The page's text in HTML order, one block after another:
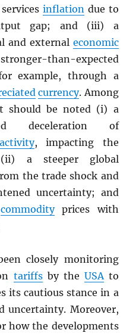
inflationdue to
gap; and (iii) a
and external economic
than-expected
example, through a
currency. Among
should be noted (i) a
deceleration of
, impacting the
a steeper global
the trade shock and
uncertainty; and
commodityprices with
closely monitoring
tariffsby the USAto
its cautious stance in a
uncertainty. Moreover,
how the developments